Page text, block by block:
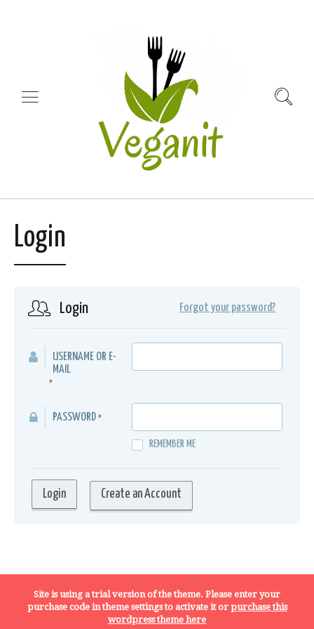
Login
Login Forgot your password?
USERNAME OR E-
MAIL
*
PASSWORD *
REMEMBER ME
Create an Account
Site is using a trial version of the theme. Please enter your
purchase code in theme settings to activate it or purchase this
wordpress theme here